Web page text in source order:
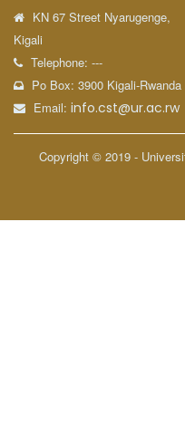
KN 67 Street Nyarugenge,
Kigali
Telephone: ---
Po Box: 3900 Kigali-Rwanda
Email:info.cst@ur.ac.rw
Copyright © 2019 -